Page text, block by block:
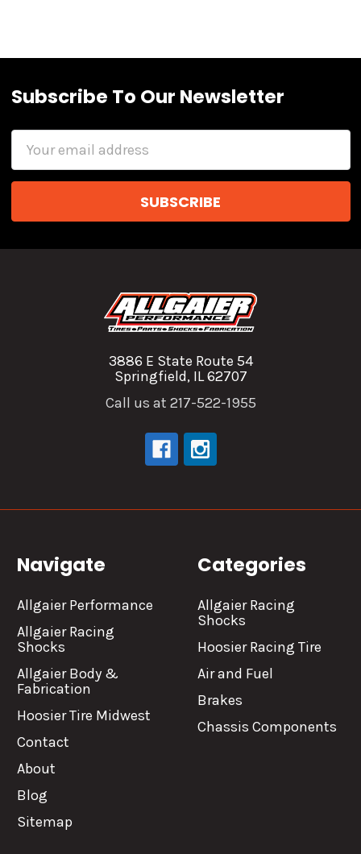
Subscribe To Our Newsletter
Email
3886 E State Route 54
Springfield, IL 62707
Call us at 217-522-1955
Navigate
Allgaier Performance
Allgaier Racing
Shocks
Allgaier Body &
Fabrication
Hoosier Tire Midwest
Contact
About
Blog
Sitemap
Categories
Allgaier Racing
Shocks
Hoosier Racing Tire
Air and Fuel
Brakes
Chassis Components